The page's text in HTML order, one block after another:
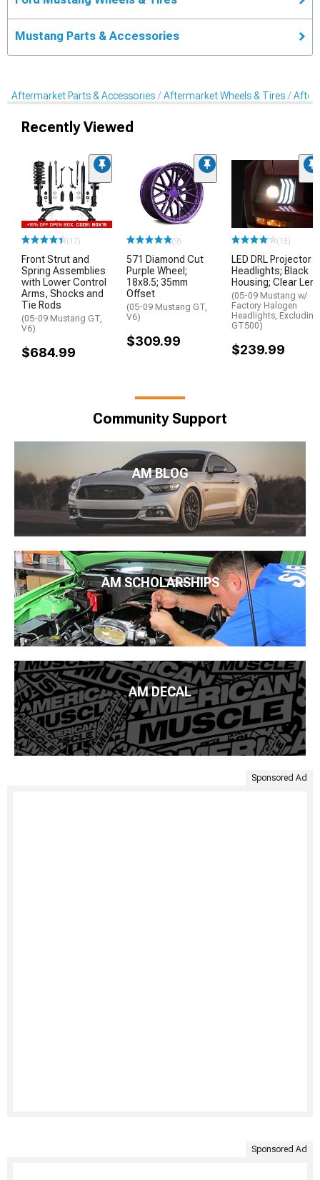
Mustang Parts & Accessories
Aftermarket Parts & Accessories Aftermarket Wheels & Tires
Recently Viewed
(17)
Front Strut and
Spring Assemblies
with Lower Control
Arms, Shocks and
Tie Rods
(05-09 Mustang GT,
V6)
$684.99
(9)
571 Diamond Cut
Purple Wheel;
18x8.5; 35mm
Offset
(05-09 Mustang GT,
V6)
$309.99
(13)
LED DRL Projector
Headlights; Black
Housing; Clear
(05-09 Mustang w/
Factory Halogen
Headlights, Excluding
GT500)
$239.99
Community Support
AM BLOG
AM SCHOLARSHIPS
AM DECAL
Sponsored Ad
Sponsored Ad